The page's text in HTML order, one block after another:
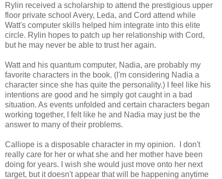
Rylin received a scholarship to attend the prestigious upper
floor private school Avery, Leda, and Cord attend while
Watt's computer skills helped him integrate into this elite
circle. Rylin hopes to patch up her relationship with Cord,
but he may never be able to trust her again.
Watt and his quantum computer, Nadia, are probably my
favorite characters in the book. (I'm considering Nadia a
character since she has quite the personality.) I feel like his
intentions are good and he simply got caught in a bad
situation. As events unfolded and certain characters began
working together, I felt like he and Nadia may just be the
answer to many of their problems.
Calliope is a disposable character in my opinion. I don't
really care for her or what she and her mother have been
doing for years. I wish she would just move onto her next
target, but it doesn't appear that will be happening anytime